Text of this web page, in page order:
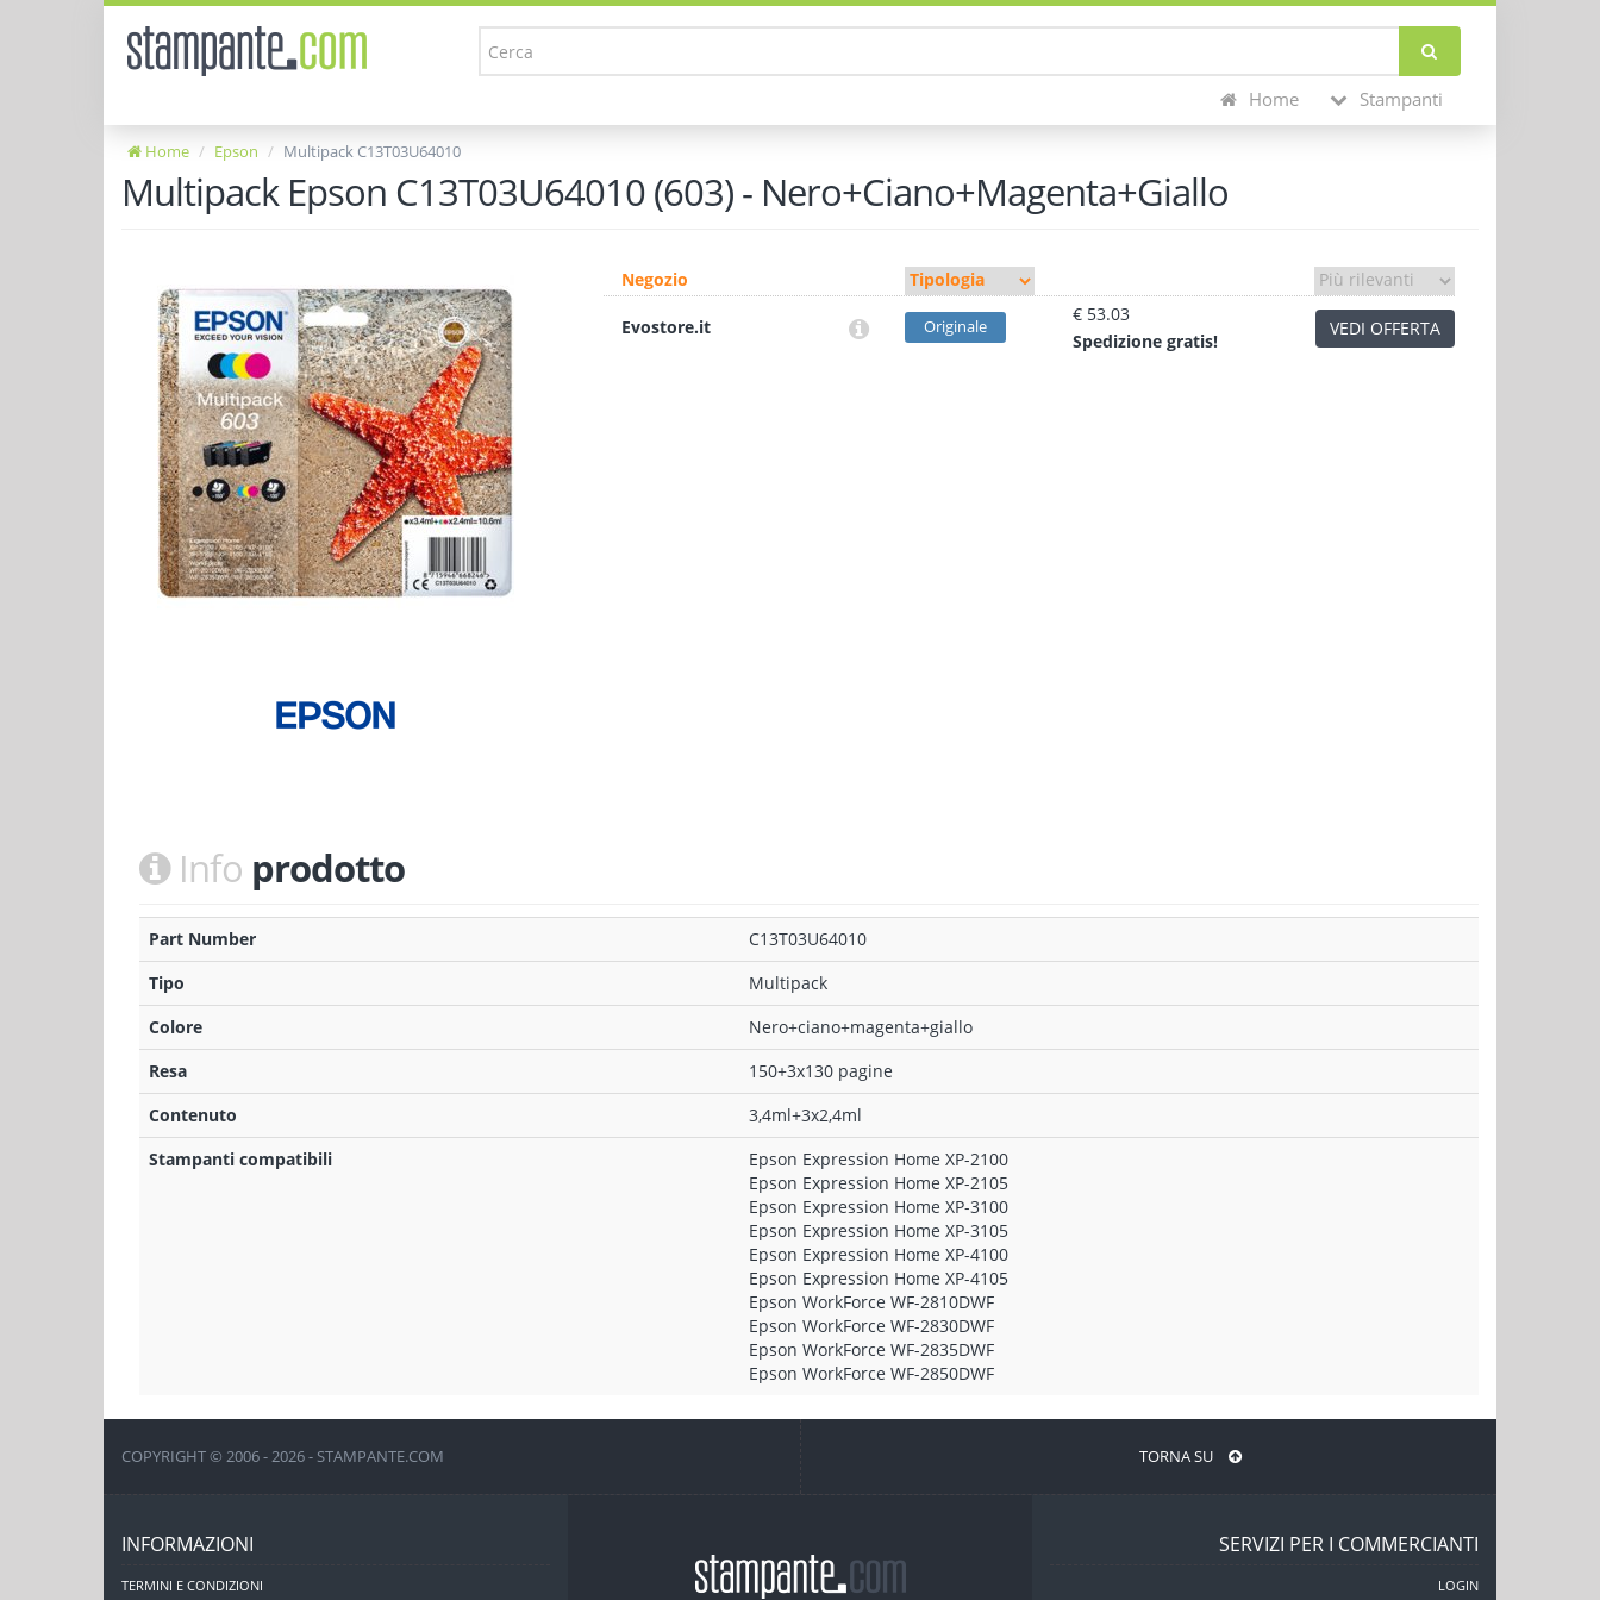
Home Stampanti
Home Epson Multipack C13T03U64010
Multipack Epson C13T03U64010 (603) - Nero+Ciano+Magenta+Giallo
Negozio
Evostore.it Originale
€ 53.03
Spedizione gratis!
VEDI OFFERTA
Info prodotto
Part Number
C13T03U64010
Tipo
Multipack
Colore
Nero+ciano+magenta+giallo
Resa
150+3x130 pagine
Contenuto
3,4ml+3x2,4ml
Stampanti compatibili
Epson Expression Home XP-2100
Epson Expression Home XP-2105
Epson Expression Home XP-3100
Epson Expression Home XP-3105
Epson Expression Home XP-4100
Epson Expression Home XP-4105
Epson WorkForce WF-2810DWF
Epson WorkForce WF-2830DWF
Epson WorkForce WF-2835DWF
Epson WorkForce WF-2850DWF
COPYRIGHT © 2006 - 2026 - STAMPANTE.COM TORNA SU
INFORMAZIONI
TERMINI E CONDIZIONI
SERVIZI PER I COMMERCIANTI
LOGIN